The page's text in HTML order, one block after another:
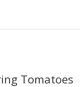
Tomatoes